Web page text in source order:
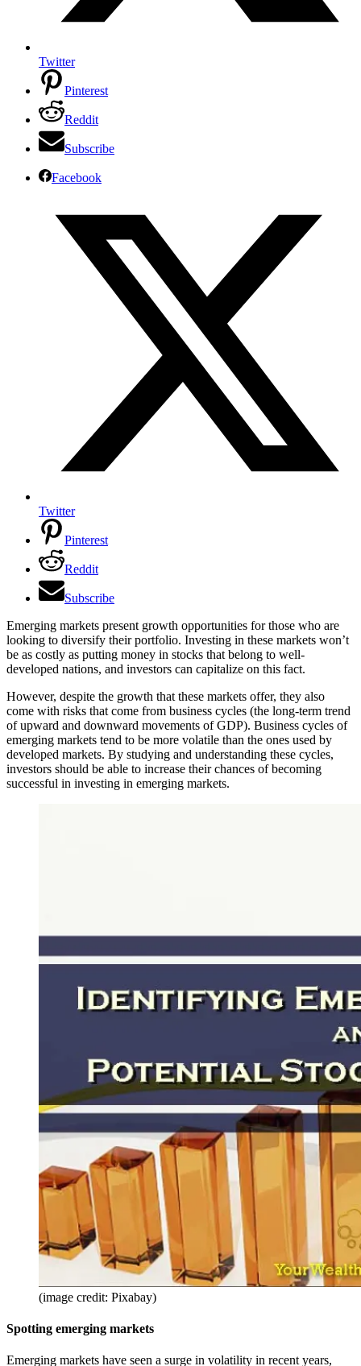
Twitter
Pinterest
Reddit
Subscribe
Facebook
Twitter
Pinterest
Reddit
Subscribe
Emerging markets present growth opportunities for those who are
looking to diversify their portfolio. Investing in these markets won’t
be as costly as putting money in stocks that belong to well-
developed nations, and investors can capitalize on this fact.
However, despite the growth that these markets offer, they also
come with risks that come from business cycles (the long-term trend
of upward and downward movements of GDP). Business cycles of
emerging markets tend to be more volatile than the ones used by
developed markets. By studying and understanding these cycles,
investors should be able to increase their chances of becoming
successful in investing in emerging markets.
(image credit: Pixabay)
Spotting emerging markets
Emerging markets have seen a surge in volatility in recent years,